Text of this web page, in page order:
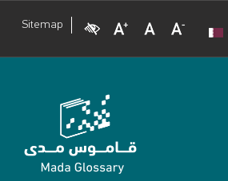
Sitemap Visual Impairment
Increase Font Size
Normal Font Size
Decrease